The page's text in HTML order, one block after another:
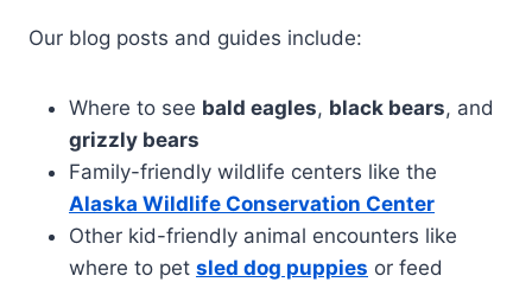
Our blog posts and guides include:
Where to see bald eagles, black bears, and
grizzly bears
Family-friendly wildlife centers like the
Alaska Wildlife Conservation Center
Other kid-friendly animal encounters like
where to pet sled dog puppies or feed